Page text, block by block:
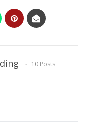
10 Posts